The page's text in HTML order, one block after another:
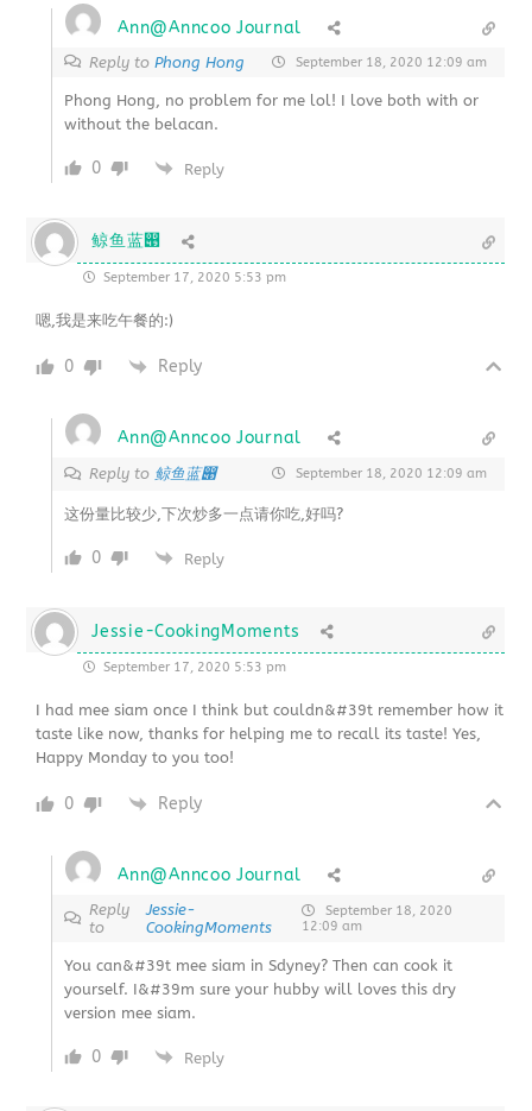
Ann@Anncoo Journal
Reply toPhong Hong September 18, 2020 12:09 am
Phong Hong, no problem for me lol! I love both with or
without the belacan.
0 Reply
鲸鱼蓝൉
September 17, 2020 5:53 pm
嗯,我是来吃午餐的:)
0 Reply
Ann@Anncoo Journal
Reply to 鲸鱼蓝൉ September 18, 2020 12:09 am
这份量比较少,下次炒多一点请你吃,好吗?
0 Reply
Jessie-CookingMoments
September 17, 2020 5:53 pm
I had mee siam once I think but couldn&#39t remember how it
taste like now, thanks for helping me to recall its taste! Yes,
Happy Monday to you too!
0 Reply
Ann@Anncoo Journal
Reply
to
Jessie-
CookingMoments
September 18, 2020
12:09 am
You can&#39t mee siam in Sdyney? Then can cook it
yourself. I&#39m sure your hubby will loves this dry
version mee siam.
0 Reply